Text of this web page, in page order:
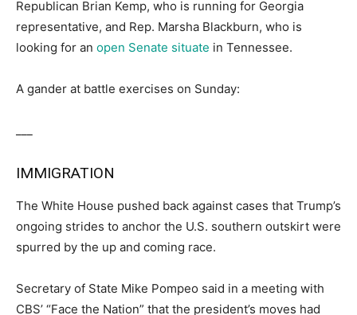
Republican Brian Kemp, who is running for Georgia
representative, and Rep. Marsha Blackburn, who is
looking for an open Senate situate in Tennessee.
A gander at battle exercises on Sunday:
IMMIGRATION
The White House pushed back against cases that Trump’s
ongoing strides to anchor the U.S. southern outskirt were
spurred by the up and coming race.
Secretary of State Mike Pompeo said in a meeting with
CBS’ “Face the Nation” that the president’s moves had